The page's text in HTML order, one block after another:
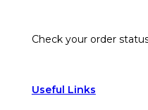
Check your order
Useful Links